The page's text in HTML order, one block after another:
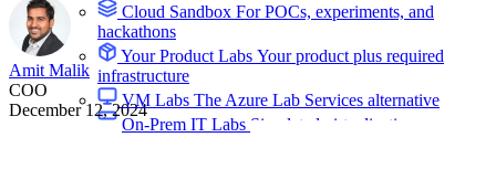
Cloud Sandbox For POCs, experiments, and
hackathons
Your Product Labs Your product plus required
infrastructure
VM Labs The Azure Lab Services alternative
On-Prem IT Labs Simulated virtualization,
Amit Malik
COO
December 12, 2024